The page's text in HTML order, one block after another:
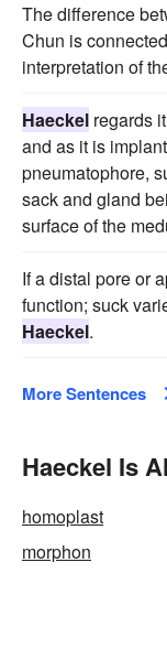
The difference
Chun is
interpretation of
Haeckel regards
and as it is
pneumatophore,
sack and gland
surface of the
If a distal pore or
function; suck
Haeckel.
More Sentences
Haeckel Is
homoplast
morphon